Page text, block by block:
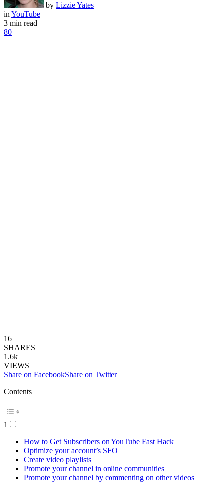
by Lizzie Yates
in YouTube
3 min read
80
16
SHARES
1.6k
VIEWS
Share on FacebookShare on Twitter
Contents
1
How to Get Subscribers on YouTube Fast Hack
Optimize your account’s SEO
Create video playlists
Promote your channel in online communities
Promote your channel by commenting on other videos